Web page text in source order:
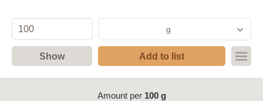
g
Show Add to list
Amount per 100 g